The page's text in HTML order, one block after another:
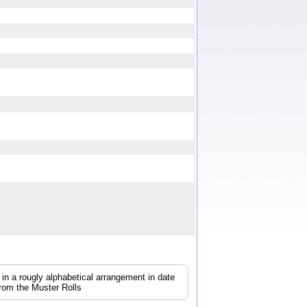
a rougly alphabetical arrangement in date
the Muster Rolls